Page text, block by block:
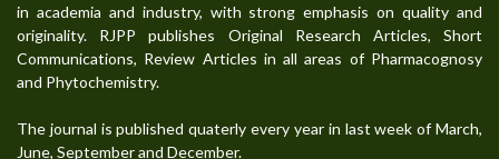
in academia and industry, with strong emphasis on quality and
originality. RJPP publishes Original Research Articles, Short
Communications, Review Articles in all areas of Pharmacognosy
and Phytochemistry.
The journal is published quaterly every year in last week of March,
June, September and December.